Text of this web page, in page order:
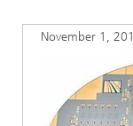
Research Fab
History of HHI
Industry
November 1,